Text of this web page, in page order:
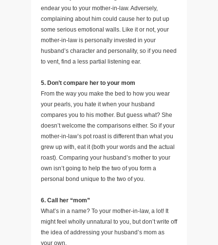
endear you to your mother-in-law. Adversely,
complaining about him could cause her to put up
some serious emotional walls. Like it or not, your
mother-in-law is personally invested in your
husband’s character and personality, so if you need
to vent, find a less partial listening ear.
5. Don’t compare her to your mom
From the way you make the bed to how you wear
your pearls, you hate it when your husband
compares you to his mother. But guess what? She
doesn’t welcome the comparisons either. So if your
mother-in-law’s pot roast is different than what you
grew up with, eat it (both your words and the actual
roast). Comparing your husband’s mother to your
own isn’t going to help the two of you form a
personal bond unique to the two of you.
6. Call her “mom”
What’s in a name? To your mother-in-law, a lot! It
might feel wholly unnatural to you, but don’t write off
the idea of addressing your husband’s mom as
your own.